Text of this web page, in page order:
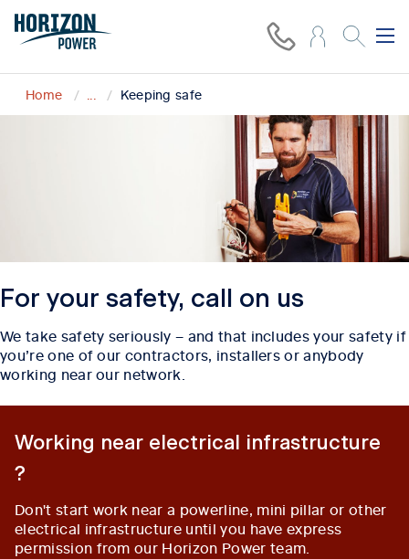
Home ... Keeping safe
For your safety, call on us
We take safety seriously – and that includes your safety if
you’re one of our contractors, installers or anybody
working near our network.
Working near electrical infrastructure
?
Don't start work near a powerline, mini pillar or other
electrical infrastructure until you have express
permission from our Horizon Power team.